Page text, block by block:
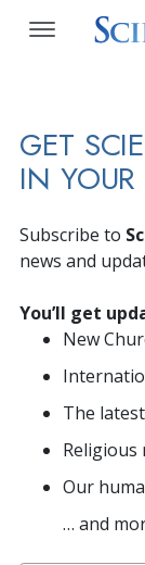
GET
IN
Subscribe to
news and
You’ll get
New
The
Religious
Our
… and